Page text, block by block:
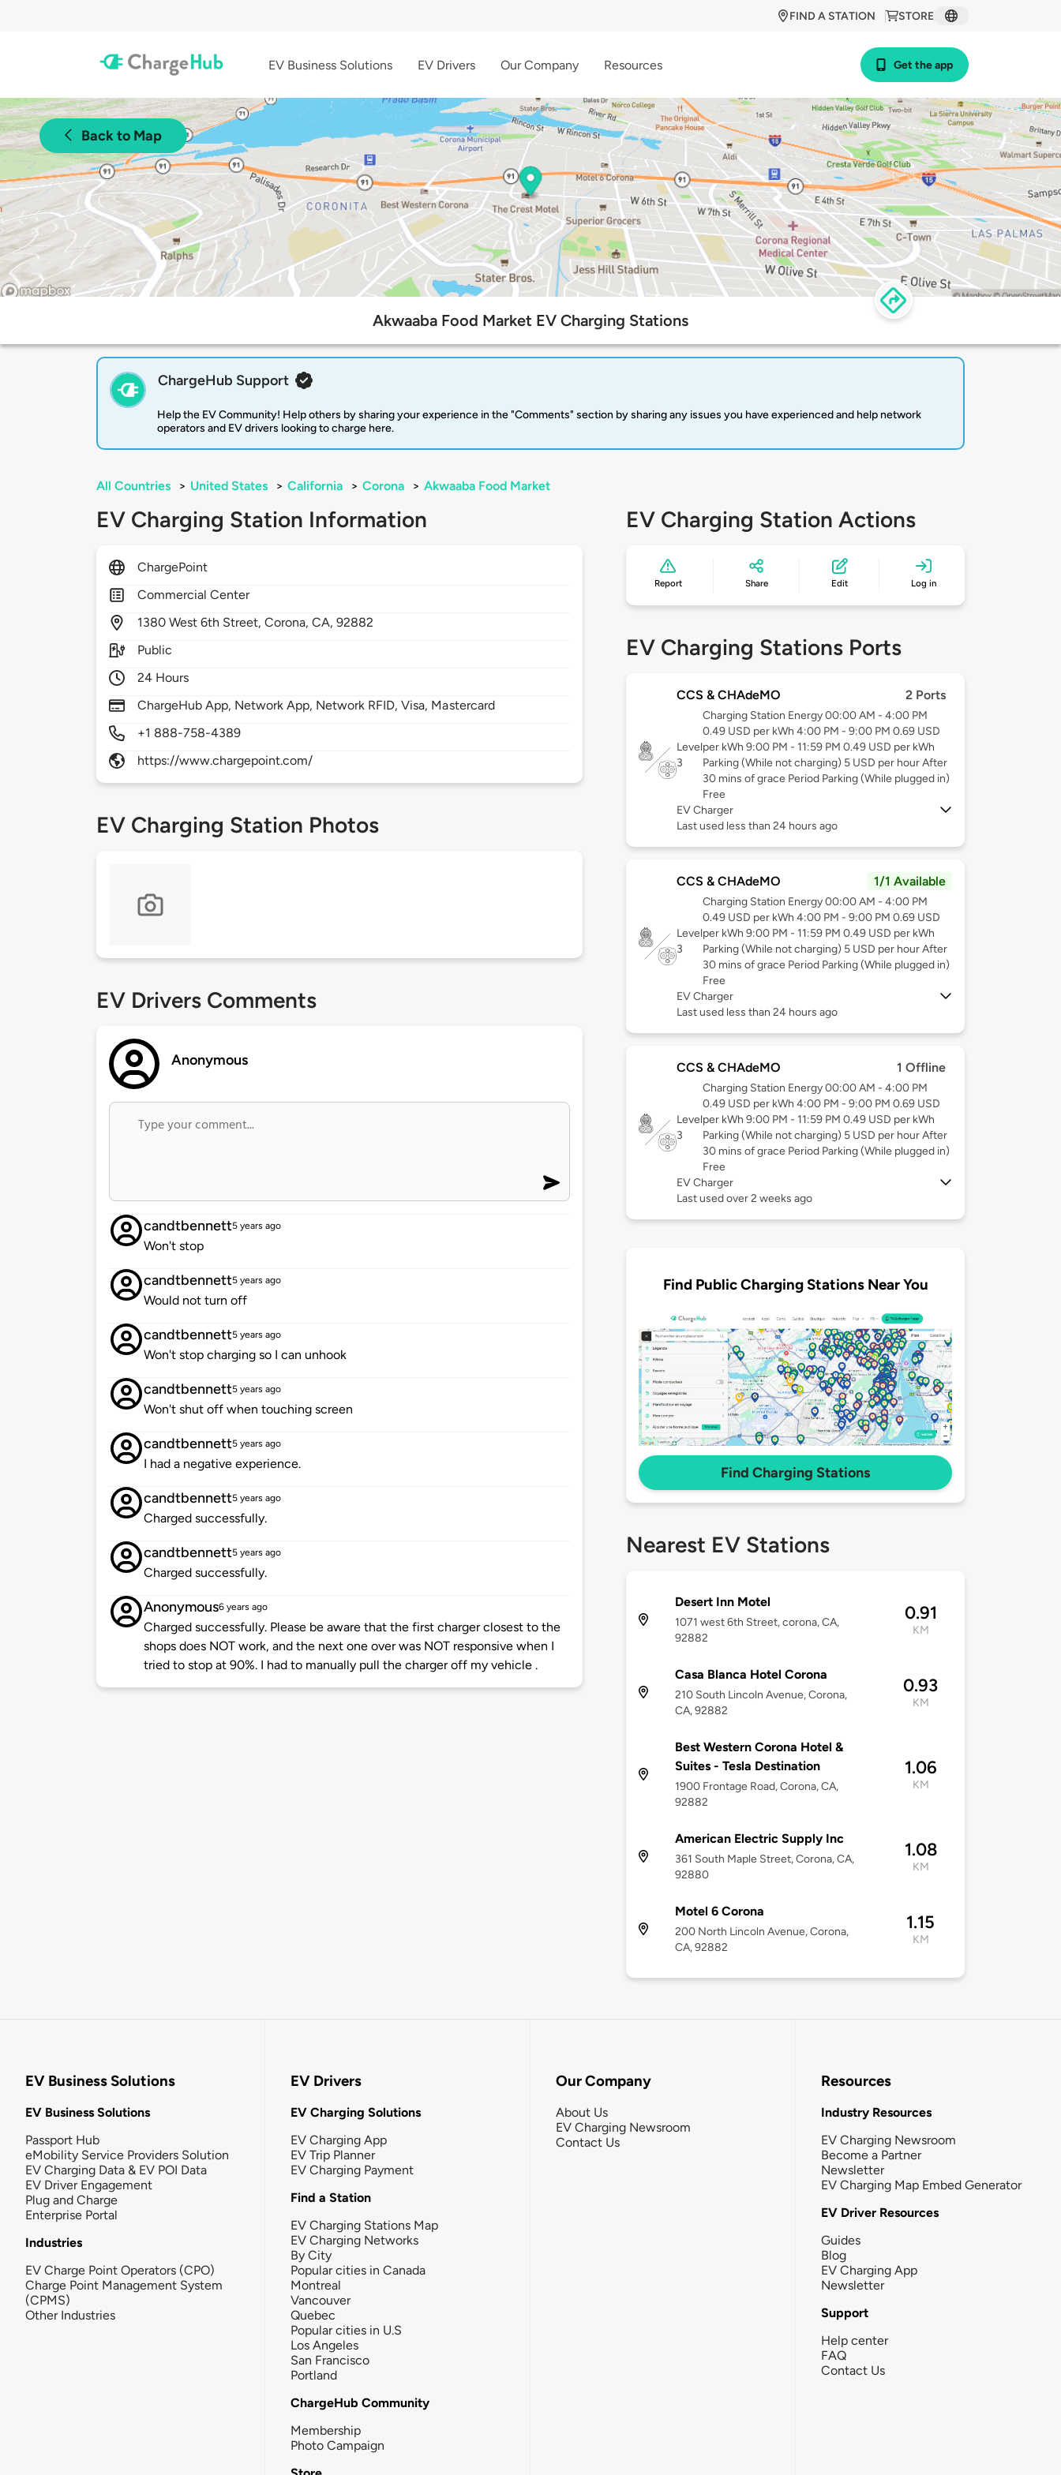
STORE
FIND A STATION
EV Business Solutions EV Drivers Our Company Resources Get the app
Back to Map
Akwaaba Food Market EV Charging Stations
ChargeHub Support
Help the EV Community! Help others by sharing your experience in the "Comments" section by sharing any issues you have experienced and help network
operators and EV drivers looking to charge here.
All Countries > United States > California > Corona > Akwaaba Food Market
EV Charging Station Information
ChargePoint
Commercial Center
1380West 6th Street,Corona,CA,92882
Public
24 Hours
ChargeHub App, Network App, Network RFID, Visa, Mastercard
+1 888-758-4389
https://www.chargepoint.com/
EV Charging Station Photos
EV Drivers Comments
Anonymous
candtbennett5 years ago
Won't stop
candtbennett5 years ago
Would not turn off
candtbennett5 years ago
Won't stop charging so I can unhook
candtbennett5 years ago
Won't shut off when touching screen
candtbennett5 years ago
I had a negative experience.
candtbennett5 years ago
Charged successfully.
candtbennett5 years ago
Charged successfully.
Anonymous6 years ago
Charged successfully. Please be aware that the first charger closest to the
shops does NOT work, and the next one over was NOT responsive when I
tried to stop at 90%. I had to manually pull the charger off my vehicle .
EV Charging Station Actions
Report Share Edit Log in
EV Charging Stations Ports
CCS & CHAdeMO 2 Ports
Level
3
Charging Station Energy 00:00 AM - 4:00 PM
0.49 USD per kWh 4:00 PM - 9:00 PM 0.69 USD
per kWh 9:00 PM - 11:59 PM 0.49 USD per kWh
Parking (While not charging) 5 USD per hour After
30 mins of grace Period Parking (While plugged in)
Free
EV Charger
Last used less than 24 hours ago
CCS & CHAdeMO 1/1 Available
Level
3
Charging Station Energy 00:00 AM - 4:00 PM
0.49 USD per kWh 4:00 PM - 9:00 PM 0.69 USD
per kWh 9:00 PM - 11:59 PM 0.49 USD per kWh
Parking (While not charging) 5 USD per hour After
30 mins of grace Period Parking (While plugged in)
Free
EV Charger
Last used less than 24 hours ago
CCS & CHAdeMO 1 Offline
Level
3
Charging Station Energy 00:00 AM - 4:00 PM
0.49 USD per kWh 4:00 PM - 9:00 PM 0.69 USD
per kWh 9:00 PM - 11:59 PM 0.49 USD per kWh
Parking (While not charging) 5 USD per hour After
30 mins of grace Period Parking (While plugged in)
Free
EV Charger
Last used over 2 weeks ago
Find Public Charging Stations Near You
Find Charging Stations
Nearest EV Stations
Desert Inn Motel
1071 west 6th Street, corona, CA,
92882
0.91
KM
Casa Blanca Hotel Corona
210 South Lincoln Avenue, Corona,
CA, 92882
0.93
KM
Best Western Corona Hotel &
Suites - Tesla Destination
1900 Frontage Road, Corona, CA,
92882
1.06
KM
American Electric Supply Inc
361 South Maple Street, Corona, CA,
92880
1.08
KM
Motel 6 Corona
200 North Lincoln Avenue, Corona,
CA, 92882
1.15
KM
EV Business Solutions
EV Business Solutions
Passport Hub
eMobility Service Providers Solution
EV Charging Data & EV POI Data
EV Driver Engagement
Plug and Charge
Enterprise Portal
Industries
EV Charge Point Operators (CPO)
Charge Point Management System
(CPMS)
Other Industries
EV Drivers
EV Charging Solutions
EV Charging App
EV Trip Planner
EV Charging Payment
Find a Station
EV Charging Stations Map
EV Charging Networks
By City
Popular cities in Canada
Montreal
Vancouver
Quebec
Popular cities in U.S
Los Angeles
San Francisco
Portland
ChargeHub Community
Membership
Photo Campaign
Our Company
About Us
EV Charging Newsroom
Contact Us
Resources
Industry Resources
EV Charging Newsroom
Become a Partner
Newsletter
EV Charging Map Embed Generator
EV Driver Resources
Guides
Blog
EV Charging App
Newsletter
Support
Help center
FAQ
Contact Us